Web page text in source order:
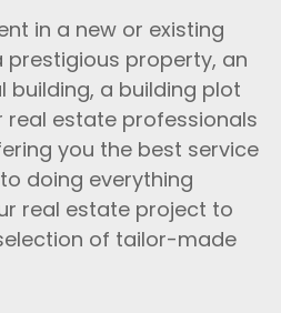
in a new or existing
property, an
a building plot
real estate professionals
you the best service
doing everything
real estate project to
of tailor-made